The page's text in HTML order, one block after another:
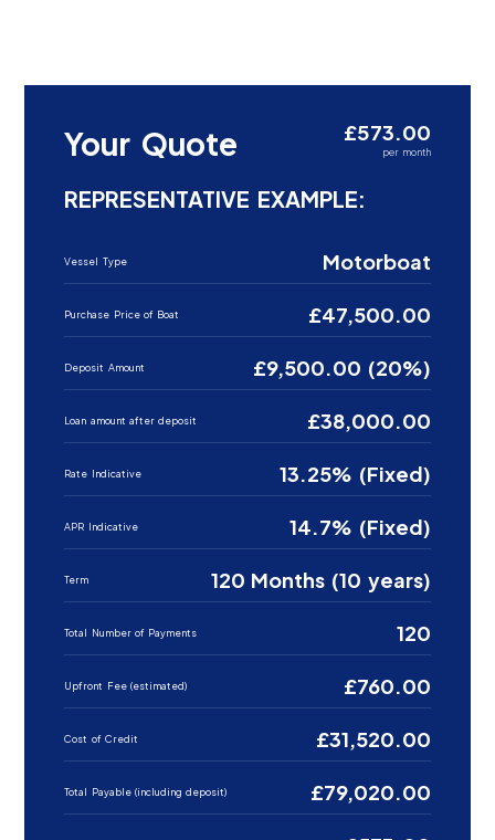
Your Quote £573.00
per month
REPRESENTATIVE EXAMPLE:
Vessel Type Motorboat
Purchase Price of Boat £47,500.00
Deposit Amount £9,500.00 (20%)
Loan amount after deposit £38,000.00
Rate Indicative 13.25% (Fixed)
APR Indicative 14.7% (Fixed)
Term 120 Months (10 years)
Total Number of Payments 120
Upfront Fee (estimated) £760.00
Cost of Credit £31,520.00
Total Payable (including deposit) £79,020.00